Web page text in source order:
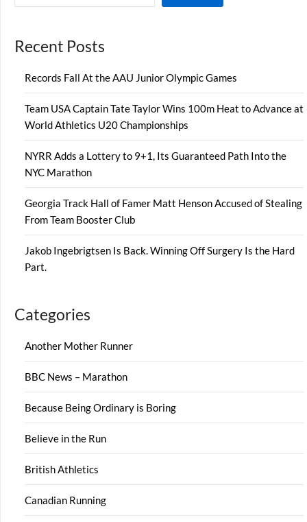
Recent Posts
Records Fall At the AAU Junior Olympic Games
Team USA Captain Tate Taylor Wins 100m Heat to Advance at
World Athletics U20 Championships
NYRR Adds a Lottery to 9+1, Its Guaranteed Path Into the
NYC Marathon
Georgia Track Hall of Famer Matt Henson Accused of Stealing
From Team Booster Club
Jakob Ingebrigtsen Is Back. Winning Off Surgery Is the Hard
Part.
Categories
Another Mother Runner
BBC News – Marathon
Because Being Ordinary is Boring
Believe in the Run
British Athletics
Canadian Running